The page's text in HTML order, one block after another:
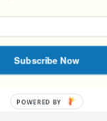
Subscribe Now
POWERED BY